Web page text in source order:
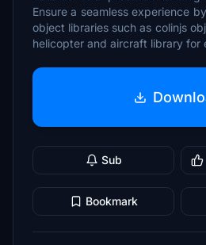
Ensure a seamless experience
object libraries such as colinjs
helicopter and aircraft library for
Sub
Bookmark